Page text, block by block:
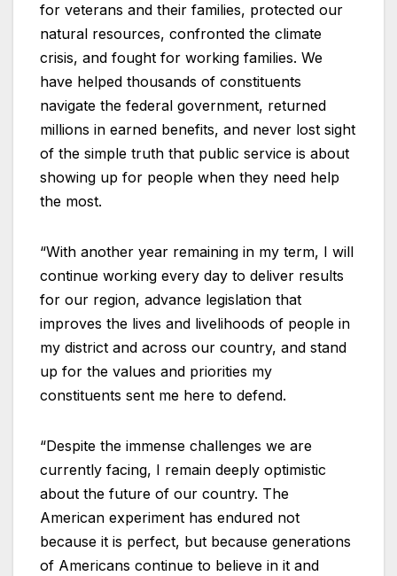
for veterans and their families, protected our
natural resources, confronted the climate
crisis, and fought for working families. We
have helped thousands of constituents
navigate the federal government, returned
millions in earned benefits, and never lost sight
of the simple truth that public service is about
showing up for people when they need help
the most.
“With another year remaining in my term, I will
continue working every day to deliver results
for our region, advance legislation that
improves the lives and livelihoods of people in
my district and across our country, and stand
up for the values and priorities my
constituents sent me here to defend.
“Despite the immense challenges we are
currently facing, I remain deeply optimistic
about the future of our country. The
American experiment has endured not
because it is perfect, but because generations
of Americans continue to believe in it and